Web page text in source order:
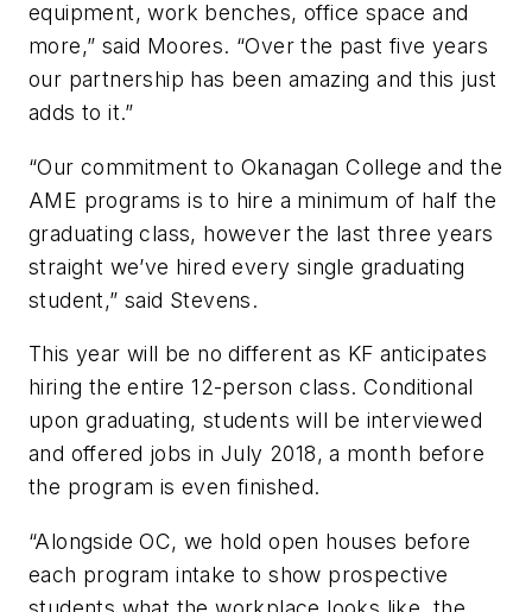
equipment, work benches, office space and
more,” said Moores. “Over the past five years
our partnership has been amazing and this just
adds to it.”
“Our commitment to Okanagan College and the
AME programs is to hire a minimum of half the
graduating class, however the last three years
straight we’ve hired every single graduating
student,” said Stevens.
This year will be no different as KF anticipates
hiring the entire 12-person class. Conditional
upon graduating, students will be interviewed
and offered jobs in July 2018, a month before
the program is even finished.
“Alongside OC, we hold open houses before
each program intake to show prospective